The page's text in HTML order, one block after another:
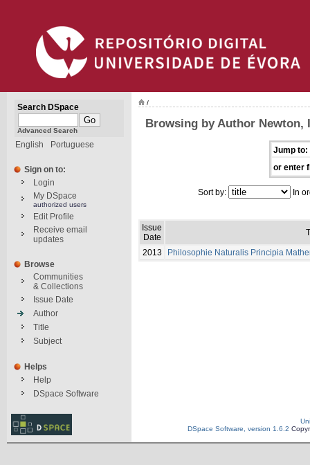
Search DSpace
Advanced Search
English Portuguese
Sign on to:
Login
My DSpace
authorized users
Edit Profile
Receive email
updates
Browse
Communities
& Collections
Issue Date
Author
Title
Subject
Helps
Help
DSpace Software
/
Browsing by Author Newton,
Jump to:
or enter
Sort by: In
Issue
Date
2013 Philosophie Naturalis Principia
DSpace Software, version 1.6.2